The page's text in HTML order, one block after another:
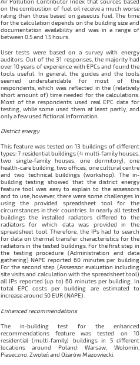
on the combustion of fuel oil receive a much worse
rating than those based on gaseous fuel. The time
for the calculation depends on the building size and
documentation availability and was in a range of
between 0.5 and 1.5 hours.
User tests were based on a survey with energy
auditors. Out of the 31 responses, the majority had
over 10 years of experience with EPCs and found the
tools useful. In general, the guides and the tools
seemed understandable for most of the
respondents, which was reflected in the (relatively
short amount of) time needed for the calculations.
Most of the respondents used real EPC data for
testing, while some used them at least partly, and
only a few used fictional information.
District energy
This feature was tested on 13 buildings of different
types: 7 residential buildings (4 multi-family houses,
two single-family houses, one dormitory), one
health-care building, two offices, one cultural centre
and two technical buildings (workshop). The in-
building testing showed that the district energy
feature tool was easy to explain to the assessors
and to use; however, there were some challenges in
using the provided spreadsheet tool for the
circumstances in their countries. In nearly all tested
buildings the installed radiators differed to the
radiators for which data was provided in the
spreadsheet tool. Therefore, the IPs had to search
for data on thermal transfer characteristics for the
radiators in the tested buildings. For the first step in
the testing procedure (Administration and data
gathering) NAPE reported 60 minutes per building
For the second step (Assessor evaluation including
site visits and calculation with the spreadsheet tool)
all IPs reported (up to) 60 minutes per building. In
total EPC costs per building are estimated to
increase around 50 EUR (NAPE).
Enhanced recommendations
The in-building test for the enhanced
recommendations feature was tested on 10
residential (multi-family) buildings in 5 different
locations around Poland: Warsaw, Wołomin,
Piaseczno, Zwoleń and Ożarów Mazowiecki.